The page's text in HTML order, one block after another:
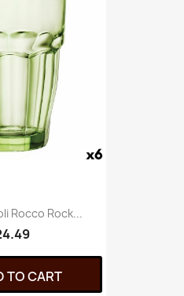
Rocco Rock...
TO CART